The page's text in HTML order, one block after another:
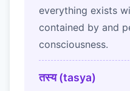
everything exists
contained by and
consciousness.
तस्य (tasya)